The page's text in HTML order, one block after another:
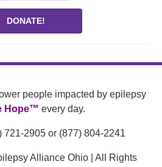
DONATE!
people impacted by epilepsy
Hope™ every day.
721-2905 or (877) 804-2241
Alliance Ohio | All Rights